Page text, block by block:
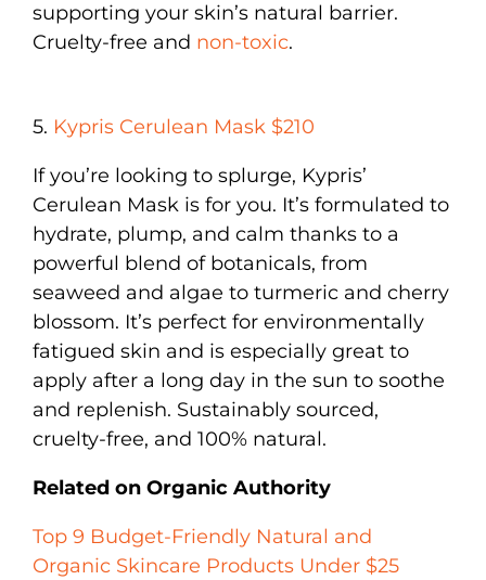
supporting your skin’s natural barrier.
Cruelty-free and non-toxic.
5. Kypris Cerulean Mask $210
If you’re looking to splurge, Kypris’
Cerulean Mask is for you. It’s formulated to
hydrate, plump, and calm thanks to a
powerful blend of botanicals, from
seaweed and algae to turmeric and cherry
blossom. It’s perfect for environmentally
fatigued skin and is especially great to
apply after a long day in the sun to soothe
and replenish. Sustainably sourced,
cruelty-free, and 100% natural.
Related on Organic Authority
Top 9 Budget-Friendly Natural and
Organic Skincare Products Under $25